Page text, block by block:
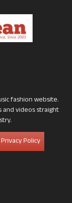
fashion website.
videos straight
Policy